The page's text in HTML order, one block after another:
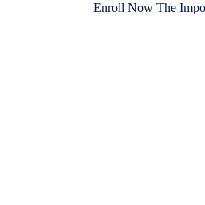
Enroll Now The